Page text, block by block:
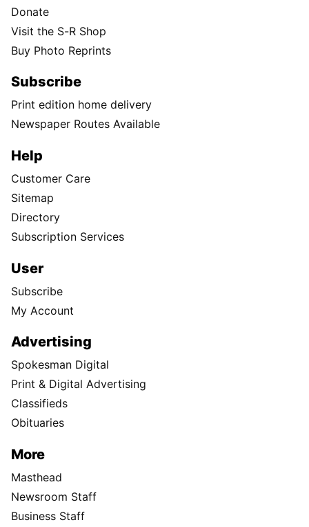
Donate
Visit the S-R Shop
Buy Photo Reprints
Subscribe
Print edition home delivery
Newspaper Routes Available
Help
Customer Care
Sitemap
Directory
Subscription Services
User
Subscribe
My Account
Advertising
Spokesman Digital
Print & Digital Advertising
Classifieds
Obituaries
More
Masthead
Newsroom Staff
Business Staff